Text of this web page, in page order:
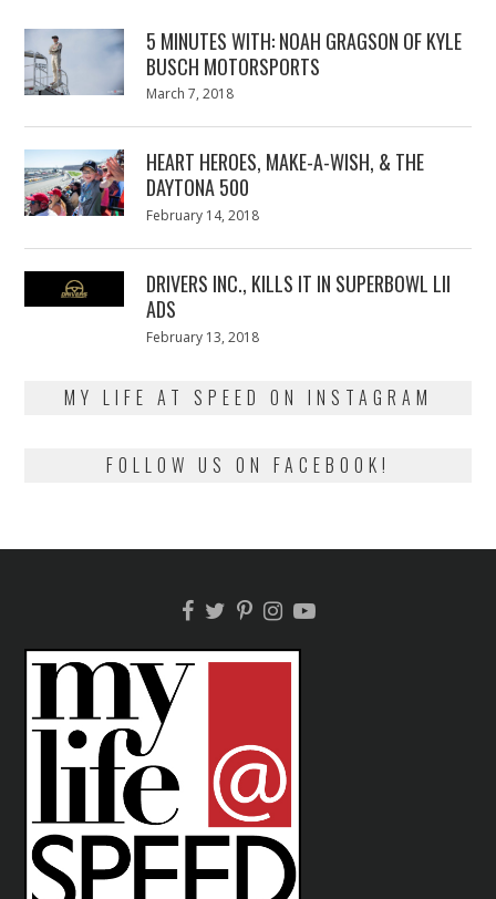
5 MINUTES WITH: NOAH GRAGSON OF KYLE
BUSCH MOTORSPORTS
Posted
March 7, 2018
HEART HEROES, MAKE-A-WISH, & THE
DAYTONA 500
Posted
February 14, 2018
DRIVERS INC., KILLS IT IN SUPERBOWL LII
ADS
Posted
February 13, 2018
MY LIFE AT SPEED ON INSTAGRAM
FOLLOW US ON FACEBOOK!